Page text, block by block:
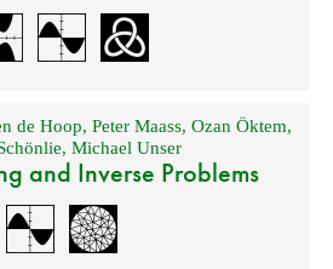
de Hoop,Peter Maass,Ozan Öktem,
, Michael Unser
and Inverse Problems